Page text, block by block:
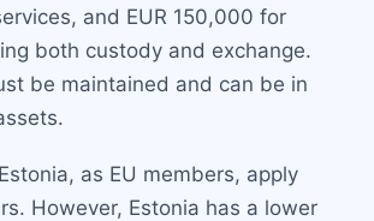
and EUR 150,000 for
both custody and exchange.
be maintained and can be in
as EU members, apply
However, Estonia has a lower